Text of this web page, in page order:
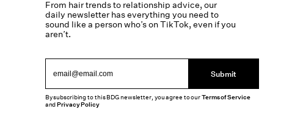
From hair trends to relationship advice, our
daily newsletter has everything you need to
sound like a person who’s on TikTok, even if you
aren’t.
Submit
By subscribing to this BDG newsletter, you agree to ourTerms of Service
andPrivacy Policy